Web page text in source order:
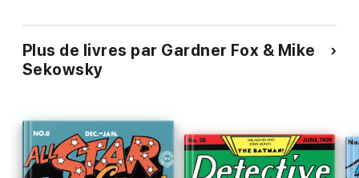
Plus de livres par Gardner Fox & Mike
Sekowsky